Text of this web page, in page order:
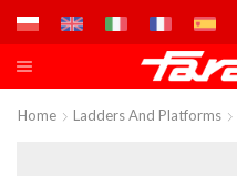
Home Ladders And Platforms